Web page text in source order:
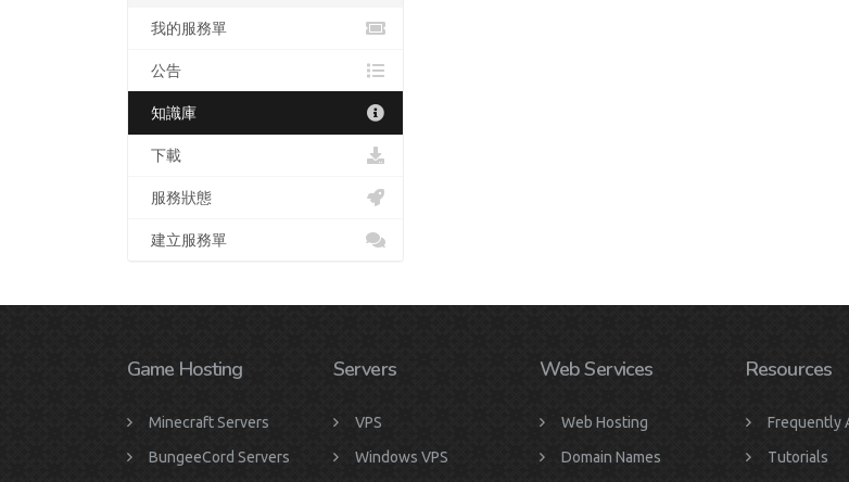
我的服務單
公告
知識庫
下載
服務狀態
建立服務單
Game Hosting
Minecraft Servers
BungeeCord Servers
Servers
VPS
Windows VPS
Web Services
Web Hosting
Domain Names
Resources
Frequently
Tutorials